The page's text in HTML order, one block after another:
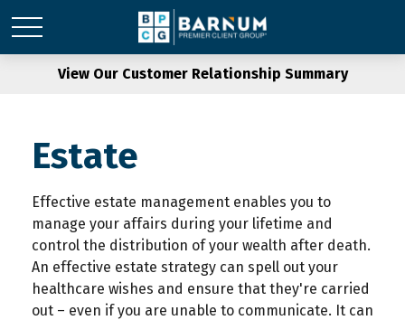
View Our Customer Relationship Summary
Estate
Effective estate management enables you to
manage your affairs during your lifetime and
control the distribution of your wealth after death.
An effective estate strategy can spell out your
healthcare wishes and ensure that they're carried
out – even if you are unable to communicate. It can